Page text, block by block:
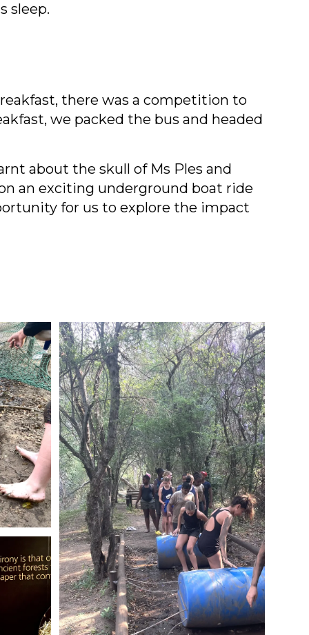
sleep.
there was a competition to
we packed the bus and headed
about the skull of Ms Ples and
an exciting underground boat ride
for us to explore the impact